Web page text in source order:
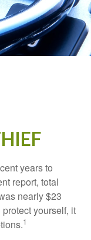
years to
report, total
nearly $23
yourself, it
1